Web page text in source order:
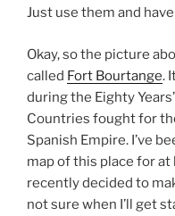
Just use them and
Okay, so the picture
called Fort Bourtange.
during the Eighty
Countries fought for
Spanish Empire. I’ve
map of this place for at
recently decided to
not sure when I’ll get